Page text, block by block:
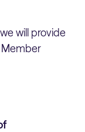
will provide
Member